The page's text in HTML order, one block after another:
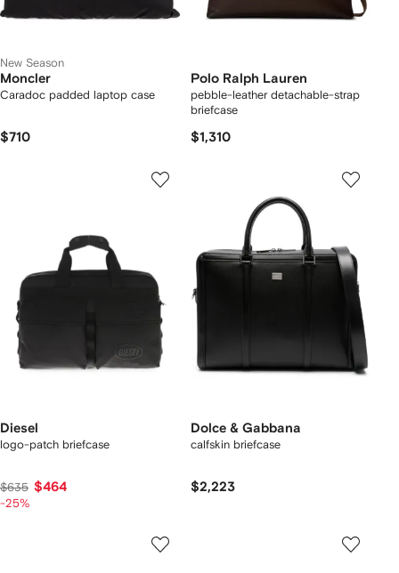
New Season
Moncler
Caradoc padded laptop case
$710
Polo Ralph Lauren
pebble-leather detachable-strap
briefcase
$1,310
Diesel
logo-patch briefcase
$635 $464
-25%
Dolce & Gabbana
calfskin briefcase
$2,223